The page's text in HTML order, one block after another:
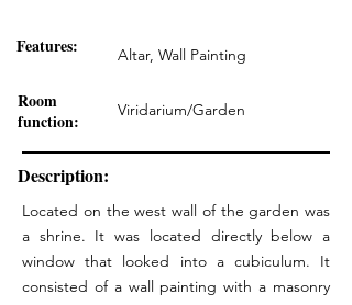
Features: Altar, Wall Painting
Room
function:
Viridarium/Garden
Description:
Located on the west wall of the garden was
a shrine. It was located directly below a
window that looked into a cubiculum. It
consisted of a wall painting with a masonry